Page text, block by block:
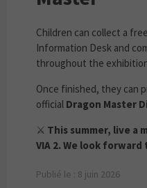
Children can collect a free
Information Desk and
throughout the
Once finished, they can
official Dragon Master
⚔️ This summer, live a
VIA 2. We look
Publié le : 8 juin 2026